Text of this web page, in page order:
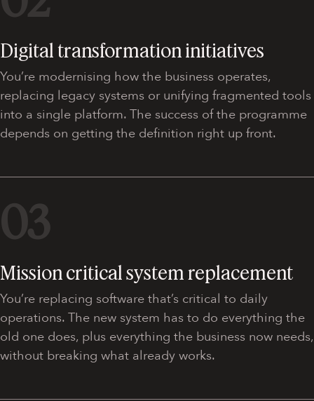
Digital transformation initiatives
You’re modernising how the business operates,
replacing legacy systems or unifying fragmented tools
into a single platform. The success of the programme
depends on getting the definition right up front.
03
Mission critical system replacement
You’re replacing software that’s critical to daily
operations. The new system has to do everything the
old one does, plus everything the business now needs,
without breaking what already works.